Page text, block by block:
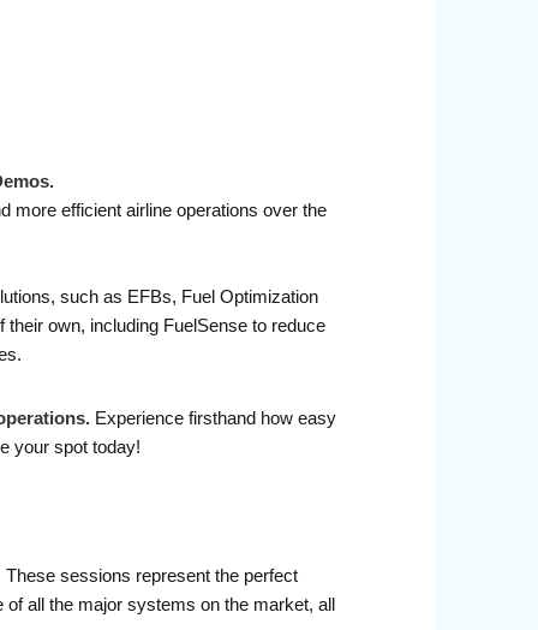
more efficient airline operations over the
such as EFBs, Fuel Optimization
own, including FuelSense to reduce
Experience firsthand how easy
your spot today!
sessions represent the perfect
all the major systems on the market, all